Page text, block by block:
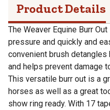
Product Details
The Weaver Equine Burr
pressure and quickly and
convenient brush
and helps prevent damage
This versatile burr out is a
horses as well as a great
show ring ready. With 17